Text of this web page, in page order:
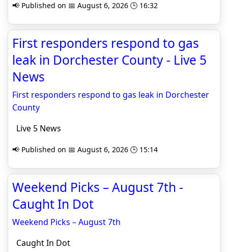
📢 Published on 📅 August 6, 2026 🕒 16:32
First responders respond to gas
leak in Dorchester County - Live 5
News
First responders respond to gas leak in Dorchester
County
Live 5 News
📢 Published on 📅 August 6, 2026 🕒 15:14
Weekend Picks – August 7th -
Caught In Dot
Weekend Picks – August 7th
Caught In Dot